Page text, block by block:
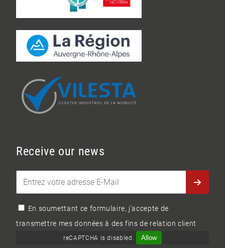
Receive our news
En soumettant ce formulaire, j'accepte de
transmettre mes données à des fins de relation client
reCAPTCHA is disabled. Allow